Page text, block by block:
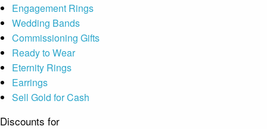
Engagement Rings
Wedding Bands
Commissioning Gifts
Ready to Wear
Eternity Rings
Earrings
Sell Gold for Cash
Discounts for